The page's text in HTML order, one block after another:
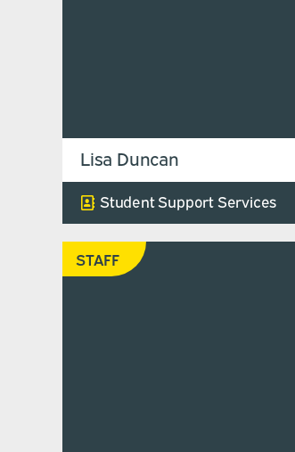
Lisa Duncan
Student Support Services
STAFF